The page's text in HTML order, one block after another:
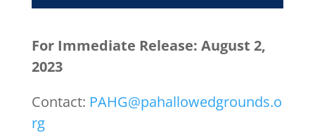
For Immediate Release: August 2,
2023
Contact: PAHG@pahallowedgrounds.o
rg